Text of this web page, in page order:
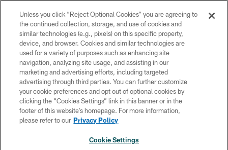
Copyright © 2026 Philadelphia Eagles. All rights reserved.
PRIVACY POLICY
ACCESSIBILITY
TERMS & CONDITIONS
CONTACT US
SOCIAL MEDIA RULES
Unless you click “Reject Optional Cookies” you are agreeing to
the continued collection, storage, and use of cookies and
similar technologies (e.g., pixels) on this specific property,
device, and browser. Cookies and similar technologies are
used for a variety of purposes such as enhancing site
navigation, analyzing site usage, and assisting in our
marketing and advertising efforts, including targeted
advertising through third parties. You can further customize
your cookie preferences and opt out of optional cookies by
clicking the “Cookies Settings” link in this banner or in the
footer of this website’s homepage. For more information,
please refer to our Privacy Policy
Cookie Settings